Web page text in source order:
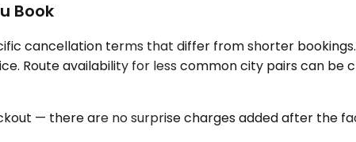
Book
cancellation terms that differ from shorter
Route availability for less common city pairs can
— there are no surprise charges added after the